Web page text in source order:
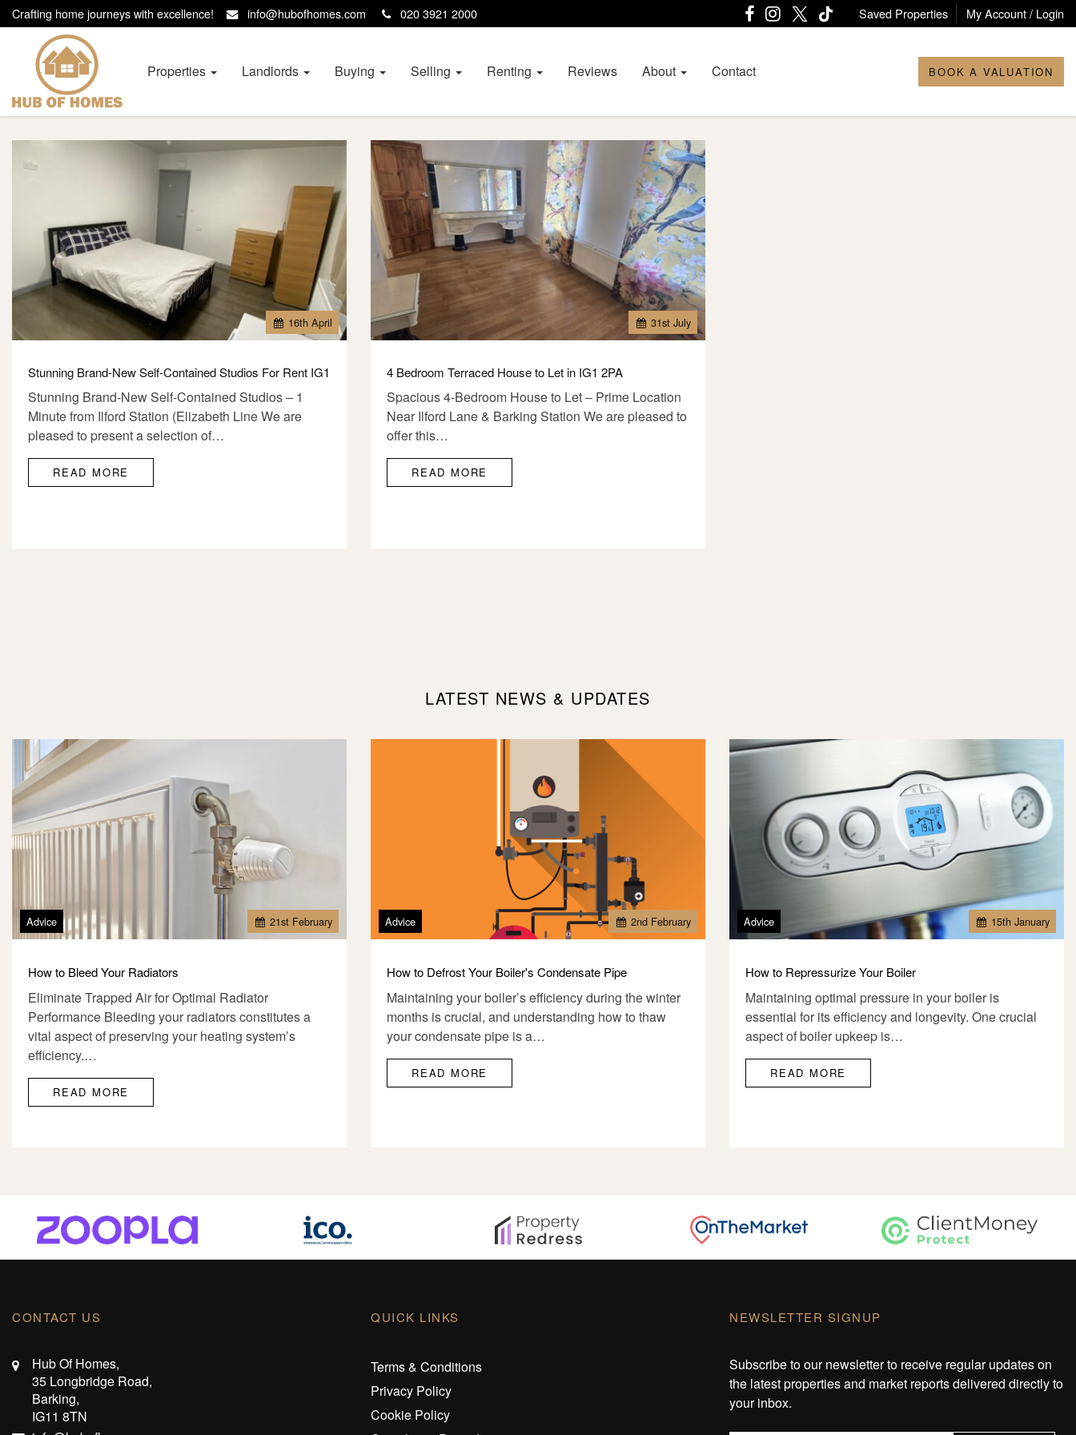
Crafting home journeys with excellence! info@hubofhomes.com 020 3921 2000 Saved Properties My Account / Login
Hub
Homes BOOK A VALUATION
Properties Landlords Buying Selling Renting Reviews About Contact
16th April
Stunning Brand-New Self-Contained Studios For Rent IG1
Stunning Brand-New Self-Contained Studios – 1
Minute from Ilford Station (Elizabeth Line We are
pleased to present a selection of…
READ MORE
31st July
4 Bedroom Terraced House to Let in IG1 2PA
Spacious 4-Bedroom House to Let – Prime Location
Near Ilford Lane & Barking Station We are pleased to
offer this…
READ MORE
LATEST NEWS & UPDATES
21st February
Advice
How to Bleed Your Radiators
Eliminate Trapped Air for Optimal Radiator
Performance Bleeding your radiators constitutes a
vital aspect of preserving your heating system’s
efficiency.…
READ MORE
2nd February
Advice
How to Defrost Your Boiler's Condensate Pipe
Maintaining your boiler’s efficiency during the winter
months is crucial, and understanding how to thaw
your condensate pipe is a…
READ MORE
15th January
Advice
How to Repressurize Your Boiler
Maintaining optimal pressure in your boiler is
essential for its efficiency and longevity. One crucial
aspect of boiler upkeep is…
READ MORE
CONTACT US
Hub Of Homes,
35 Longbridge Road,
Barking,
IG11 8TN
QUICK LINKS
Terms & Conditions
Privacy Policy
Cookie Policy
NEWSLETTER SIGNUP
Subscribe to our newsletter to receive regular updates on
the latest properties and market reports delivered directly to
your inbox.